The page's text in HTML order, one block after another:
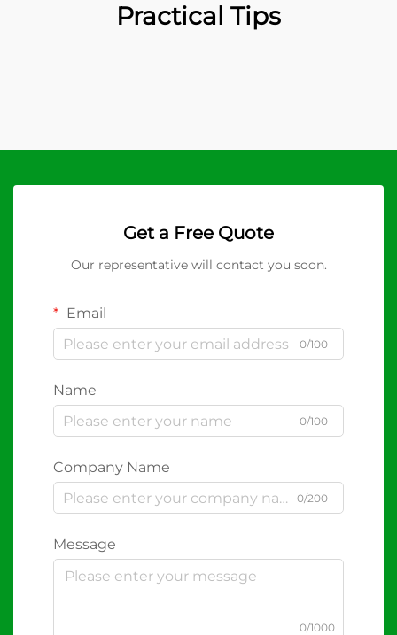
Practical Tips
Get a Free Quote
Our representative will contact you soon.
Email
0/100
Name
0/100
Company Name
0/200
Message
0/1000